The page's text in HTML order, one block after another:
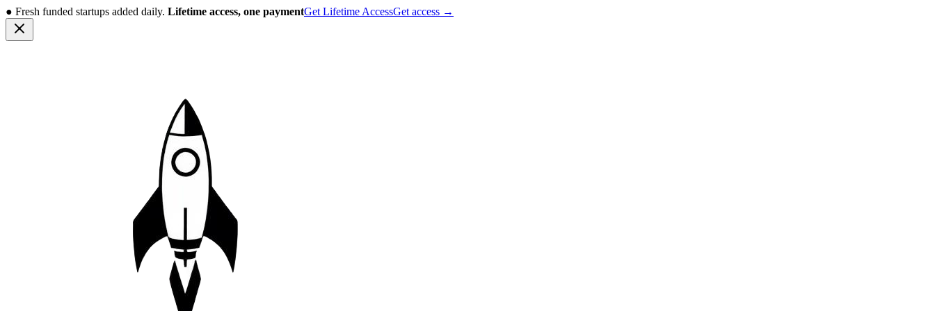
● Fresh funded startups added daily. Lifetime access, one paymentGet Lifetime AccessGet access →